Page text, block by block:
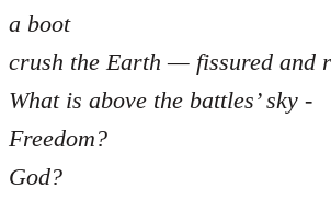
a boot
crush the Earth — fissured and
What is above the battles’ sky -
Freedom?
God?